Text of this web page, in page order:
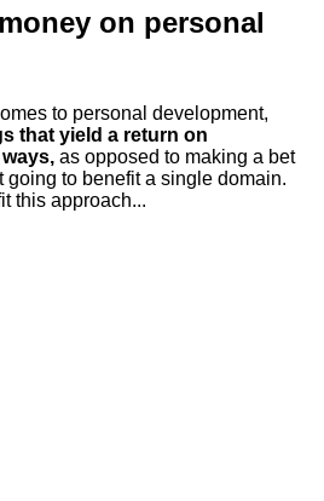
on personal
to personal development,
that yield a return on
as opposed to making a bet
going to benefit a single domain.
this approach...